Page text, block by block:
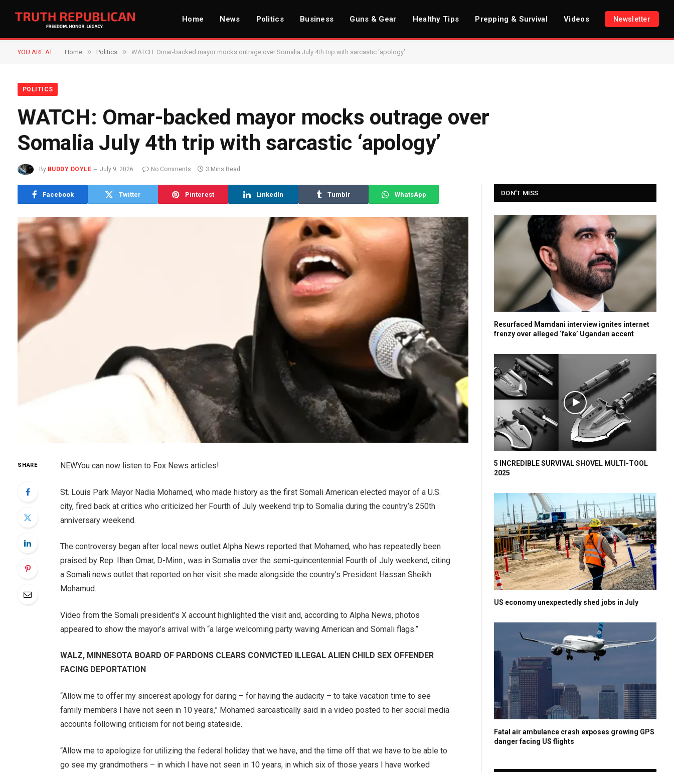
Home News Politics Business Guns & Gear Healthy Tips Prepping & Survival Videos Newsletter
YOU ARE AT: Home » Politics » WATCH: Omar-backed mayor mocks outrage over Somalia July 4th trip with sarcastic ‘apology’
POLITICS
WATCH: Omar-backed mayor mocks outrage over
Somalia July 4th trip with sarcastic ‘apology’
By BUDDY DOYLE July 9, 2026 No Comments 3 Mins Read
Facebook Twitter Pinterest LinkedIn Tumblr WhatsApp
SHARE NEWYou can now listen to Fox News articles!
St. Louis Park Mayor Nadia Mohamed, who made history as the first Somali American elected mayor of a U.S.
city, fired back at critics who criticized her Fourth of July weekend trip to Somalia during the country’s 250th
anniversary weekend.
The controversy began after local news outlet Alpha News reported that Mohamed, who has repeatedly been
praised by Rep. Ilhan Omar, D-Minn., was in Somalia over the semi-quincentennial Fourth of July weekend, citing
a Somali news outlet that reported on her visit she made alongside the country’s President Hassan Sheikh
Mohamud.
Video from the Somali president’s X account highlighted the visit and, according to Alpha News, photos
appeared to show the mayor’s arrival with “a large welcoming party waving American and Somali flags.”
WALZ, MINNESOTA BOARD OF PARDONS CLEARS CONVICTED ILLEGAL ALIEN CHILD SEX OFFENDER
FACING DEPORTATION
“Allow me to offer my sincerest apology for daring – for having the audacity – to take vacation time to see
family members I have not seen in 10 years,” Mohamed sarcastically said in a video posted to her social media
accounts following criticism for not being stateside.
“Allow me to apologize for utilizing the federal holiday that we have, and the time off that we have to be able to
go see my grandmothers – in which I have not seen in 10 years, in which six of those years I have worked
DON'T MISS
Resurfaced Mamdani interview ignites internet
frenzy over alleged ‘fake’ Ugandan accent
5 INCREDIBLE SURVIVAL SHOVEL MULTI-TOOL
2025
US economy unexpectedly shed jobs in July
Fatal air ambulance crash exposes growing GPS
danger facing US flights